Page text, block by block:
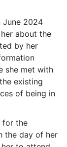
June 2024
about the
by her
she met with
existing
of being in
for the
the day of her